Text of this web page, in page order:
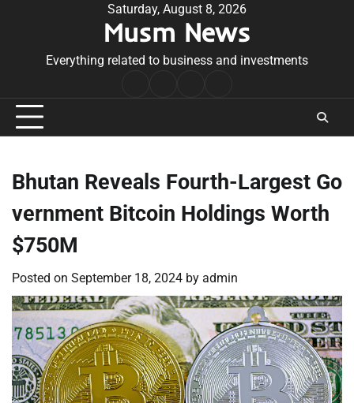
Saturday, August 8, 2026
Musm News
Everything related to business and investments
Conditions
Bhutan Reveals Fourth-Largest Go
vernment Bitcoin Holdings Worth
$750M
Posted on September 18, 2024 by admin